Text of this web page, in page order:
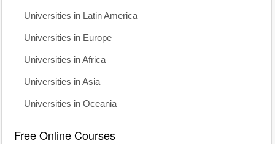
Universities in Latin America
Universities in Europe
Universities in Africa
Universities in Asia
Universities in Oceania
Free Online Courses